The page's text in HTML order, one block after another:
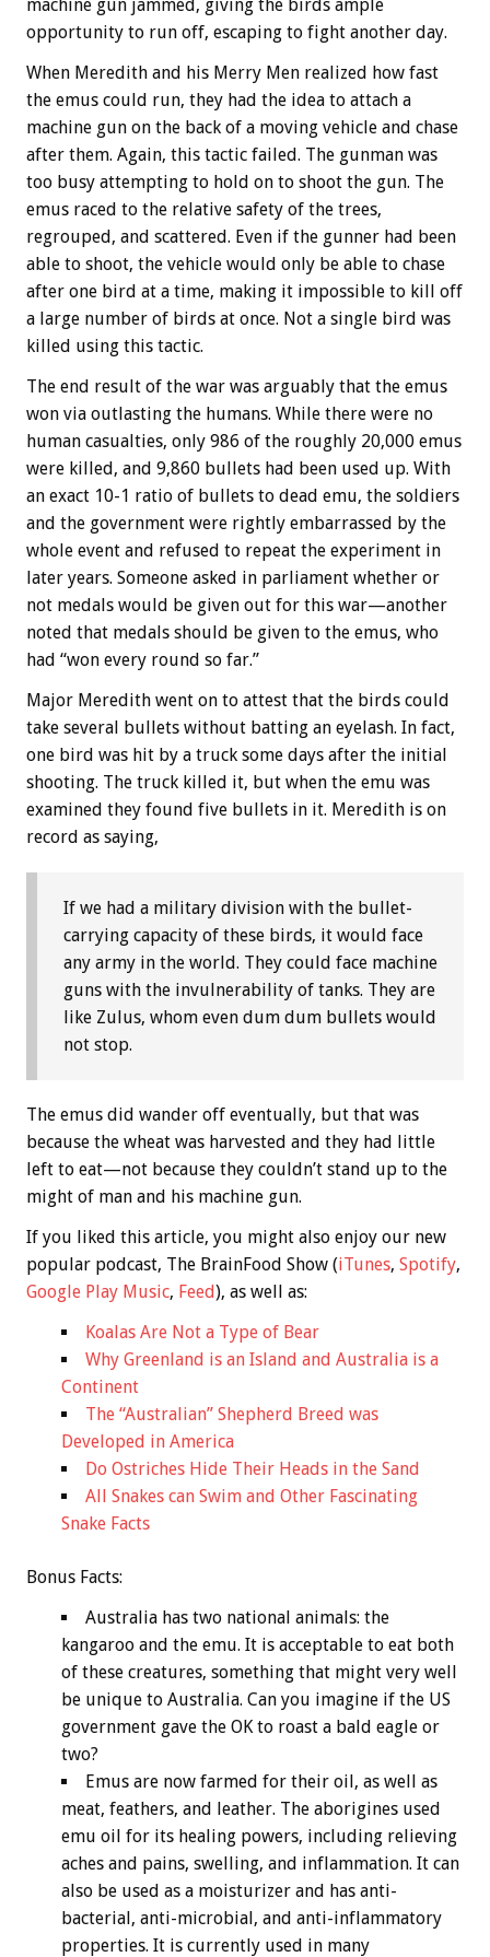
machine gun jammed, giving the birds ample
opportunity to run off, escaping to fight another day.
When Meredith and his Merry Men realized how fast
the emus could run, they had the idea to attach a
machine gun on the back of a moving vehicle and chase
after them. Again, this tactic failed. The gunman was
too busy attempting to hold on to shoot the gun. The
emus raced to the relative safety of the trees,
regrouped, and scattered. Even if the gunner had been
able to shoot, the vehicle would only be able to chase
after one bird at a time, making it impossible to kill off
a large number of birds at once. Not a single bird was
killed using this tactic.
The end result of the war was arguably that the emus
won via outlasting the humans. While there were no
human casualties, only 986 of the roughly 20,000 emus
were killed, and 9,860 bullets had been used up. With
an exact 10-1 ratio of bullets to dead emu, the soldiers
and the government were rightly embarrassed by the
whole event and refused to repeat the experiment in
later years. Someone asked in parliament whether or
not medals would be given out for this war—another
noted that medals should be given to the emus, who
had “won every round so far.”
Major Meredith went on to attest that the birds could
take several bullets without batting an eyelash. In fact,
one bird was hit by a truck some days after the initial
shooting. The truck killed it, but when the emu was
examined they found five bullets in it. Meredith is on
record as saying,
If we had a military division with the bullet-
carrying capacity of these birds, it would face
any army in the world. They could face machine
guns with the invulnerability of tanks. They are
like Zulus, whom even dum dum bullets would
not stop.
The emus did wander off eventually, but that was
because the wheat was harvested and they had little
left to eat—not because they couldn’t stand up to the
might of man and his machine gun.
If you liked this article, you might also enjoy our new
popular podcast, The BrainFood Show (iTunes, Spotify,
Google Play Music, Feed), as well as:
Koalas Are Not a Type of Bear
Why Greenland is an Island and Australia is a
Continent
The “Australian” Shepherd Breed was
Developed in America
Do Ostriches Hide Their Heads in the Sand
All Snakes can Swim and Other Fascinating
Snake Facts
Bonus Facts:
Australia has two national animals: the
kangaroo and the emu. It is acceptable to eat both
of these creatures, something that might very well
be unique to Australia. Can you imagine if the US
government gave the OK to roast a bald eagle or
two?
Emus are now farmed for their oil, as well as
meat, feathers, and leather. The aborigines used
emu oil for its healing powers, including relieving
aches and pains, swelling, and inflammation. It can
also be used as a moisturizer and has anti-
bacterial, anti-microbial, and anti-inflammatory
properties. It is currently used in many